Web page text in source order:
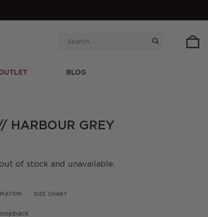
BLOG
HARBOUR GREY
of stock and unavailable.
SIZE CHART